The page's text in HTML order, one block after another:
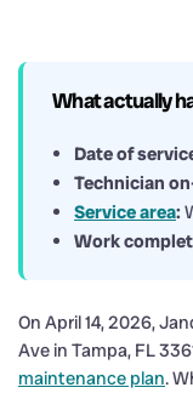
What actually
Date of
Technician
Service area:
Work
On April 14, 2026,
Ave in Tampa, FL
maintenance plan.